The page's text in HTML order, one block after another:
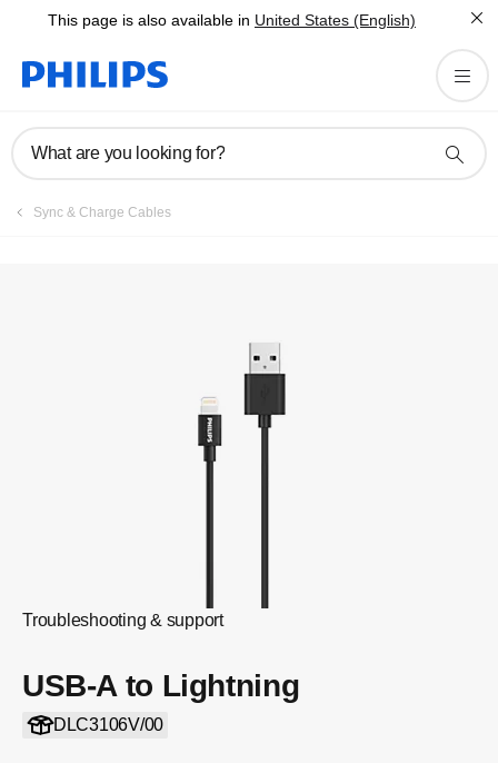
This page is also available in United States (English)
What are you looking for?
Sync & Charge Cables
Troubleshooting & support
USB-A to Lightning
DLC3106V/00